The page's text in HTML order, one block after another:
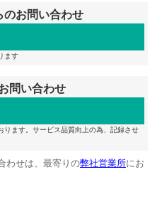
のお問い合わせ
ます
問い合わせ
ます。サービス品質向上の為、記録させ
わせは、最寄りの弊社営業所にお